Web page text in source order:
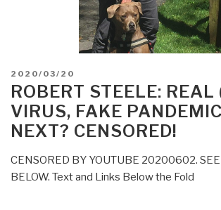
POSTED
ON
2020/03/20
ROBERT STEELE:
VIRUS, FAKE
NEXT? CENSORED!
CENSORED BY YOUTUBE 20200602.
BELOW. Text and Links Below the Fold